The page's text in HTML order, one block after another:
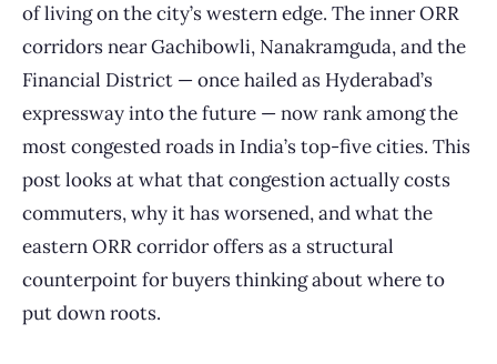
of living on the city’s western edge. The inner ORR
corridors near Gachibowli, Nanakramguda, and the
Financial District — once hailed as Hyderabad’s
expressway into the future — now rank among the
most congested roads in India’s top-five cities. This
post looks at what that congestion actually costs
commuters, why it has worsened, and what the
eastern ORR corridor offers as a structural
counterpoint for buyers thinking about where to
put down roots.